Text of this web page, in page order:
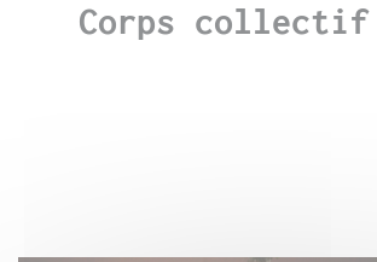
Corps collectif